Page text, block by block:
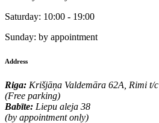
Saturday: 10:00 - 19:00
Sunday: by appointment
Address
Riga: Krišjāņa Valdemāra 62A, Rimi t/c
(Free parking)
Babīte: Liepu aleja 38
(by appointment only)